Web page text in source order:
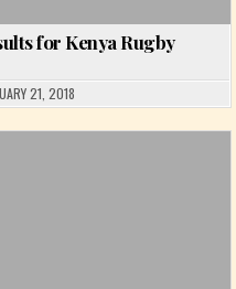
for Kenya Rugby
21, 2018